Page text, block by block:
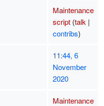
Maintenance
script (talk |
contribs)
11:44, 6
November
2020
Maintenance